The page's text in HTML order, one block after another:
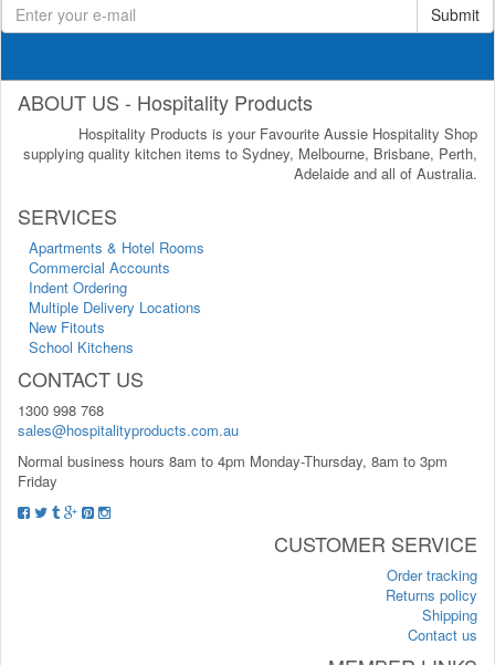
Submit
ABOUT US - Hospitality Products
Hospitality Products is your Favourite Aussie Hospitality Shop
supplying quality kitchen items to Sydney, Melbourne, Brisbane, Perth,
Adelaide and all of Australia.
SERVICES
Apartments & Hotel Rooms
Commercial Accounts
Indent Ordering
Multiple Delivery Locations
New Fitouts
School Kitchens
CONTACT US
1300 998 768
sales@hospitalityproducts.com.au
Normal business hours 8am to 4pm Monday-Thursday, 8am to 3pm
Friday
CUSTOMER SERVICE
Order tracking
Returns policy
Shipping
Contact us